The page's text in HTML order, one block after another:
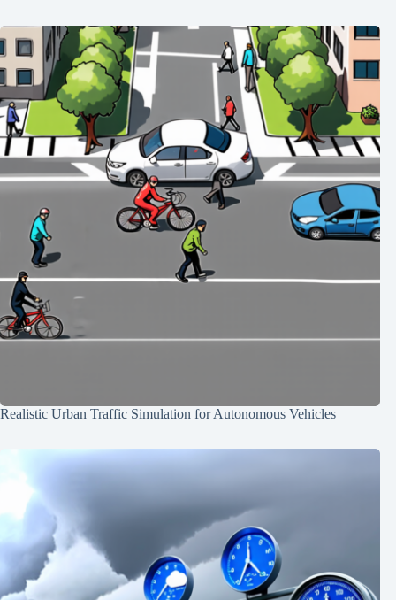
Realistic Urban Traffic Simulation for Autonomous Vehicles